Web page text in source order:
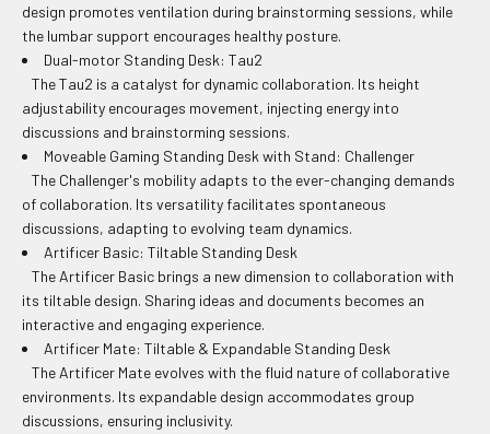
design promotes ventilation during brainstorming sessions, while
the lumbar support encourages healthy posture.
Dual-motor Standing Desk: Tau2
The Tau2 is a catalyst for dynamic collaboration. Its height
adjustability encourages movement, injecting energy into
discussions and brainstorming sessions.
Moveable Gaming Standing Desk with Stand: Challenger
The Challenger's mobility adapts to the ever-changing demands
of collaboration. Its versatility facilitates spontaneous
discussions, adapting to evolving team dynamics.
Artificer Basic: Tiltable Standing Desk
The Artificer Basic brings a new dimension to collaboration with
its tiltable design. Sharing ideas and documents becomes an
interactive and engaging experience.
Artificer Mate: Tiltable & Expandable Standing Desk
The Artificer Mate evolves with the fluid nature of collaborative
environments. Its expandable design accommodates group
discussions, ensuring inclusivity.